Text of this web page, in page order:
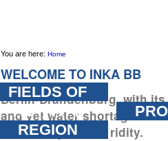
FIELDS OF
ACTIVITY
REGION
You are here: Home
WELCOME TO INKA BB
Berlin-Brandenburg, with
and yet water shortages: a
how to cope with aridity.